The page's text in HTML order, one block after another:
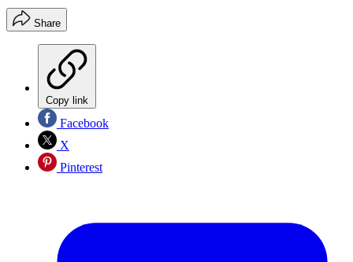
Share
Copy link
Facebook
X
Pinterest